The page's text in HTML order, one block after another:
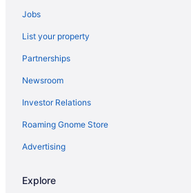
Waterpark in Ankara
Wedding in Ankara
Hotels in Ankara
Villas in Ankara
Hotels near Ankara
Jobs
List your property
Partnerships
Newsroom
Investor Relations
Roaming Gnome Store
Advertising
Explore